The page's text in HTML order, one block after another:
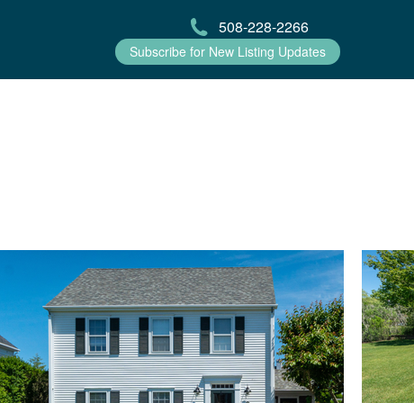
508-228-2266
Subscribe for New Listing Updates